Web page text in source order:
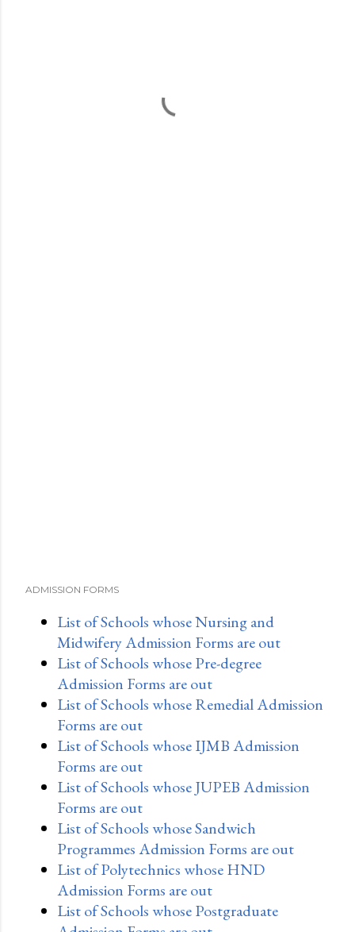
ADMISSION FORMS
List of Schools whose Nursing and
Midwifery Admission Forms are out
List of Schools whose Pre-degree
Admission Forms are out
List of Schools whose Remedial Admission
Forms are out
List of Schools whose IJMB Admission
Forms are out
List of Schools whose JUPEB Admission
Forms are out
List of Schools whose Sandwich
Programmes Admission Forms are out
List of Polytechnics whose HND
Admission Forms are out
List of Schools whose Postgraduate